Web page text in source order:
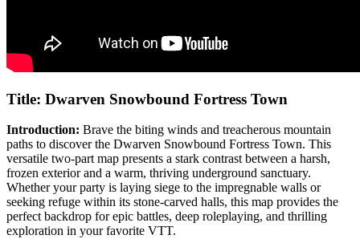
Title: Dwarven Snowbound Fortress Town
Introduction: Brave the biting winds and treacherous mountain
paths to discover the Dwarven Snowbound Fortress Town. This
versatile two-part map presents a stark contrast between a harsh,
frozen exterior and a warm, thriving underground sanctuary.
Whether your party is laying siege to the impregnable walls or
seeking refuge within its stone-carved halls, this map provides the
perfect backdrop for epic battles, deep roleplaying, and thrilling
exploration in your favorite VTT.